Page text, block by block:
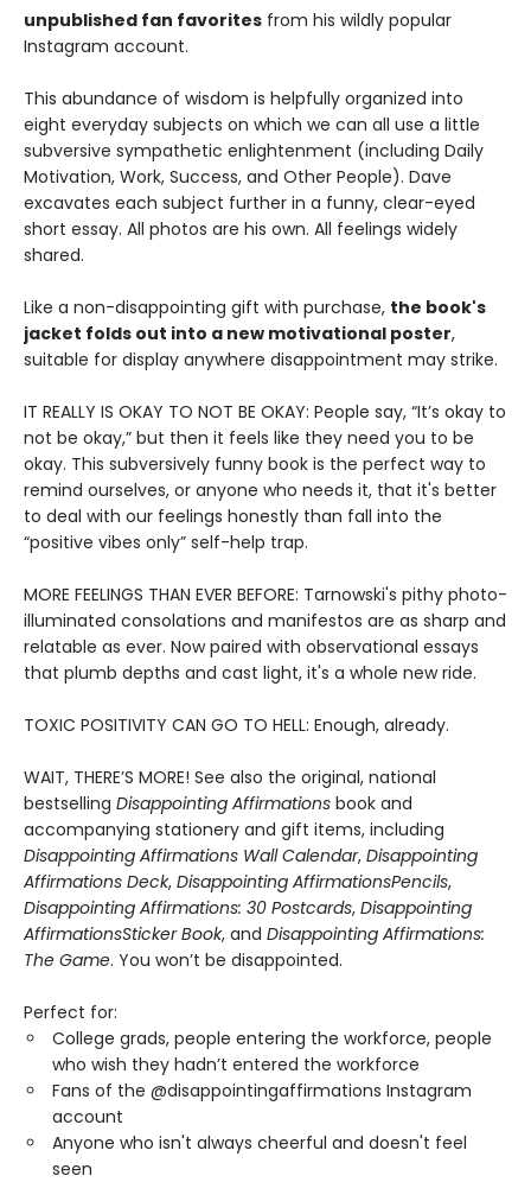
unpublished fan favorites from his wildly popular
Instagram account.
This abundance of wisdom is helpfully organized into
eight everyday subjects on which we can all use a little
subversive sympathetic enlightenment (including Daily
Motivation, Work, Success, and Other People). Dave
excavates each subject further in a funny, clear-eyed
short essay. All photos are his own. All feelings widely
shared.
Like a non-disappointing gift with purchase, the book's
jacket folds out into a new motivational poster,
suitable for display anywhere disappointment may strike.
IT REALLY IS OKAY TO NOT BE OKAY: People say, “It’s okay to
not be okay,” but then it feels like they need you to be
okay. This subversively funny book is the perfect way to
remind ourselves, or anyone who needs it, that it's better
to deal with our feelings honestly than fall into the
“positive vibes only” self-help trap.
MORE FEELINGS THAN EVER BEFORE: Tarnowski's pithy photo-
illuminated consolations and manifestos are as sharp and
relatable as ever. Now paired with observational essays
that plumb depths and cast light, it's a whole new ride.
TOXIC POSITIVITY CAN GO TO HELL: Enough, already.
WAIT, THERE’S MORE! See also the original, national
bestselling Disappointing Affirmations book and
accompanying stationery and gift items, including
Disappointing Affirmations Wall Calendar, Disappointing
Affirmations Deck, Disappointing AffirmationsPencils,
Disappointing Affirmations: 30 Postcards, Disappointing
AffirmationsSticker Book, and Disappointing Affirmations:
The Game. You won’t be disappointed.
Perfect for:
College grads, people entering the workforce, people
who wish they hadn’t entered the workforce
Fans of the @disappointingaffirmations Instagram
account
Anyone who isn't always cheerful and doesn't feel
seen